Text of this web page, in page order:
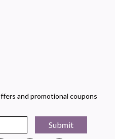
and promotional coupons
Submit